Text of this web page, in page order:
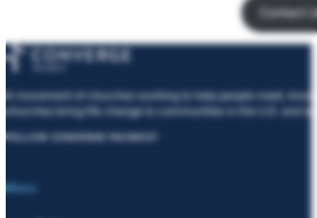
Contact
A movement of churches working to help people meet,
churches bring life change to communities in the U.S. and
FOLLOW CONVERGE PACWEST
Menu